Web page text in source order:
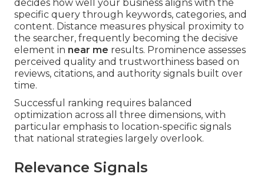
decides how well your business aligns with the
specific query through keywords, categories, and
content. Distance measures physical proximity to
the searcher, frequently becoming the decisive
element in near me results. Prominence assesses
perceived quality and trustworthiness based on
reviews, citations, and authority signals built over
time.
Successful ranking requires balanced
optimization across all three dimensions, with
particular emphasis to location-specific signals
that national strategies largely overlook.
Relevance Signals